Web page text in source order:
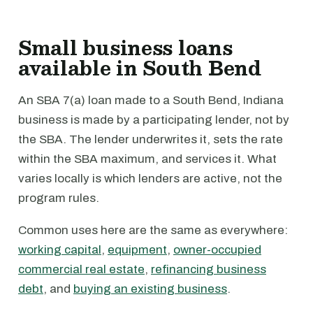
Small business loans
available in South Bend
An SBA 7(a) loan made to a South Bend, Indiana
business is made by a participating lender, not by
the SBA. The lender underwrites it, sets the rate
within the SBA maximum, and services it. What
varies locally is which lenders are active, not the
program rules.
Common uses here are the same as everywhere:
working capital, equipment, owner-occupied
commercial real estate, refinancing business
debt, and buying an existing business.